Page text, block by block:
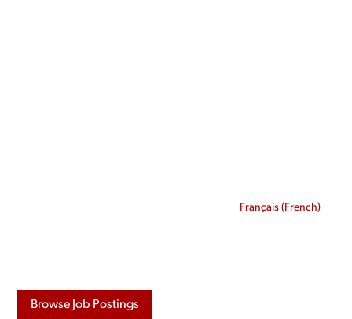
Français(French)
Browse Job Postings